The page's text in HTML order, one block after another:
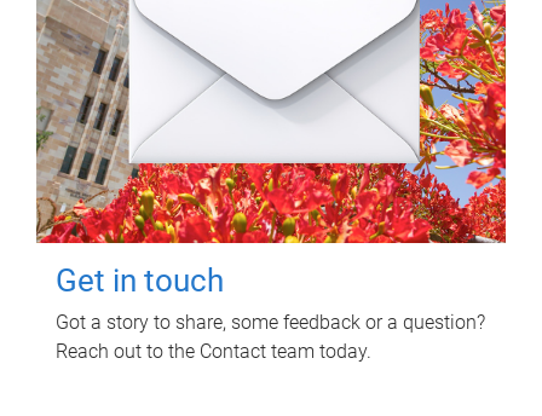
Get in touch
Got a story to share, some feedback or a question?
Reach out to the Contact team today.